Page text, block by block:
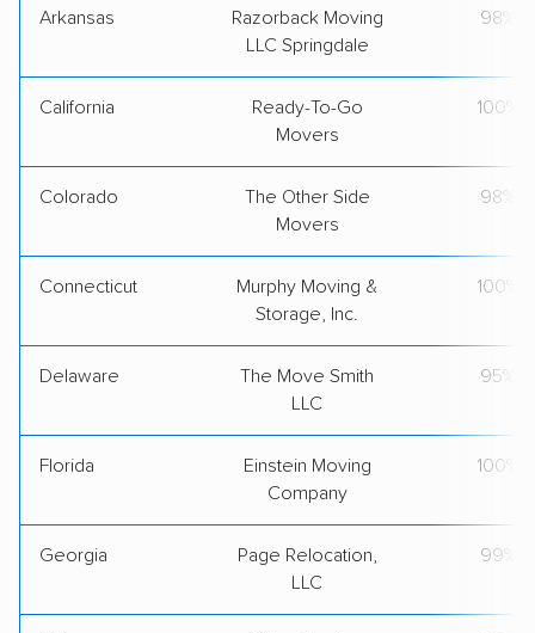
Arkansas
Razorback Moving
LLC Springdale
98%
California
Ready-To-Go
Movers
100%
Colorado
The Other Side
Movers
98%
Connecticut
Murphy Moving &
Storage, Inc.
100%
Delaware
The Move Smith
LLC
95%
Florida
Einstein Moving
Company
100%
Georgia
Page Relocation,
LLC
99%